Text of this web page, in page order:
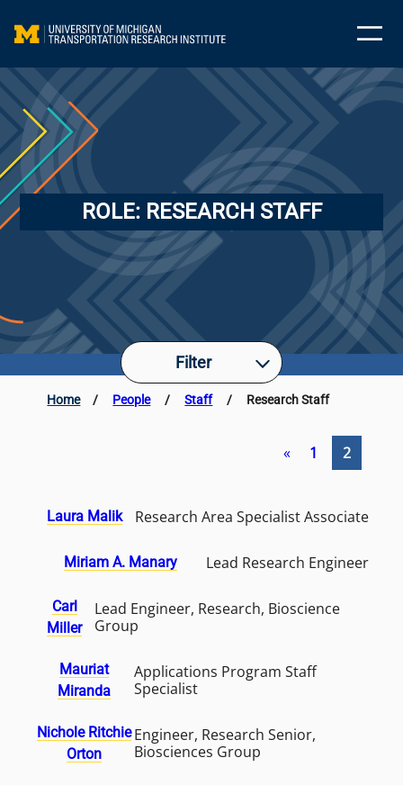
ROLE: RESEARCH STAFF
Filter
Home / People / Staff / Research Staff
« 1 2
Laura Malik Research Area Specialist Associate
Miriam A. Manary Lead Research Engineer
Carl
Miller
Lead Engineer, Research, Bioscience
Group
Mauriat
Miranda
Applications Program Staff
Specialist
Nichole Ritchie
Orton
Engineer, Research Senior,
Biosciences Group